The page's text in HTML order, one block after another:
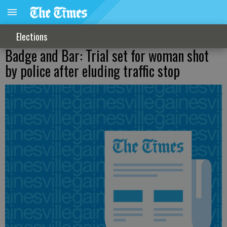
Elections
Badge and Bar: Trial set for woman shot
by police after eluding traffic stop